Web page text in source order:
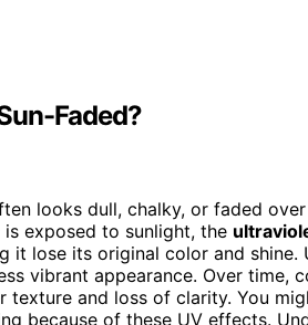
Faded?
looks dull, chalky, or faded
is exposed to sunlight, the
it lose its original color and
vibrant appearance. Over time,
texture and loss of clarity. You
because of these UV effects.